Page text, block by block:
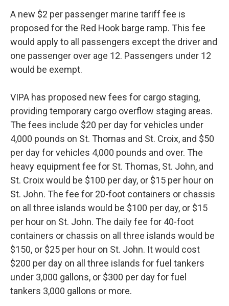
A new $2 per passenger marine tariff fee is
proposed for the Red Hook barge ramp. This fee
would apply to all passengers except the driver and
one passenger over age 12. Passengers under 12
would be exempt.
VIPA has proposed new fees for cargo staging,
providing temporary cargo overflow staging areas.
The fees include $20 per day for vehicles under
4,000 pounds on St. Thomas and St. Croix, and $50
per day for vehicles 4,000 pounds and over. The
heavy equipment fee for St. Thomas, St. John, and
St. Croix would be $100 per day, or $15 per hour on
St. John. The fee for 20-foot containers or chassis
on all three islands would be $100 per day, or $15
per hour on St. John. The daily fee for 40-foot
containers or chassis on all three islands would be
$150, or $25 per hour on St. John. It would cost
$200 per day on all three islands for fuel tankers
under 3,000 gallons, or $300 per day for fuel
tankers 3,000 gallons or more.